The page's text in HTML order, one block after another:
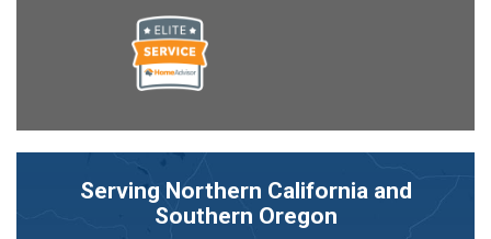
Serving Northern California and
Southern Oregon